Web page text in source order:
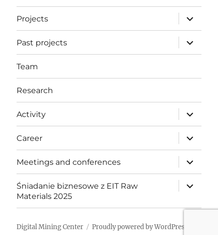
Projects
expand
child
menu
Past projects
expand
child
menu
Team
Research
Activity
expand
child
menu
Career
expand
child
menu
Meetings and conferences
expand
child
menu
Śniadanie biznesowe z EIT Raw
Materials 2025
expand
child
Digital Mining Center Proudly powered by WordPress